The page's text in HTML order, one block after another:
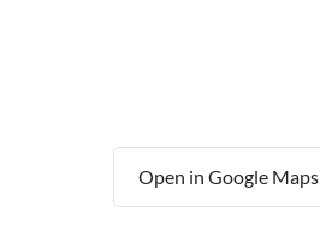
Open in Google Maps